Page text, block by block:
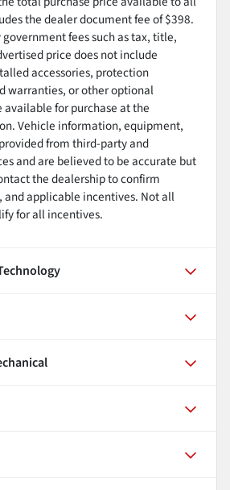
the dealer document fee of $398.
fees such as tax, title,
price does not include
accessories, protection
warranties, or other optional
available for purchase at the
Vehicle information, equipment,
from third-party and
and are believed to be accurate but
the dealership to confirm
applicable incentives. Not all
for all incentives.